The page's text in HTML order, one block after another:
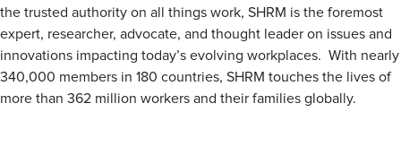
the trusted authority on all things work, SHRM is the foremost
expert, researcher, advocate, and thought leader on issues and
innovations impacting today’s evolving workplaces. With nearly
340,000 members in 180 countries, SHRM touches the lives of
more than 362 million workers and their families globally.